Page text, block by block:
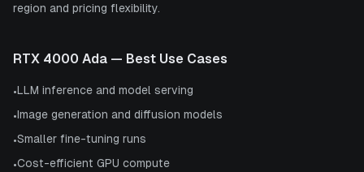
region and pricing flexibility.
RTX 4000 Ada — Best Use Cases
•LLM inference and model serving
•Image generation and diffusion models
•Smaller fine-tuning runs
•Cost-efficient GPU compute